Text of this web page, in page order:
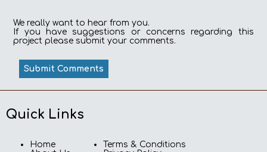
We really want to hear from you.
If you have suggestions or concerns regarding this
project please submit your comments.
Submit Comments
Quick Links
Home
Terms & Conditions